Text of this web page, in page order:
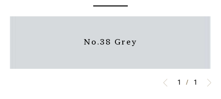
No.38 Grey
1 / 1